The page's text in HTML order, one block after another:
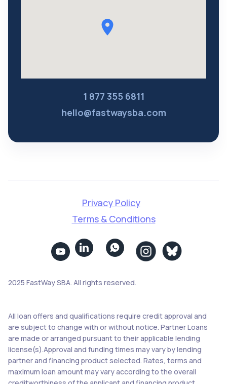
1 877 355 6811
hello@fastwaysba.com
Privacy Policy
Terms & Conditions
 
2025 FastWay SBA. All rights reserved.
All loan offers and qualifications require credit approval and
are subject to change with or without notice. Partner Loans
are made or arranged pursuant to their applicable lending
license(s).Approval and funding times may vary by lending
partner and financing product selected. Rates, terms and
maximum loan amount may vary according to the overall